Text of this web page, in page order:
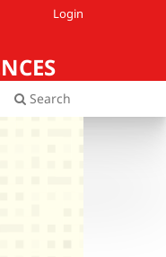
Search
Login